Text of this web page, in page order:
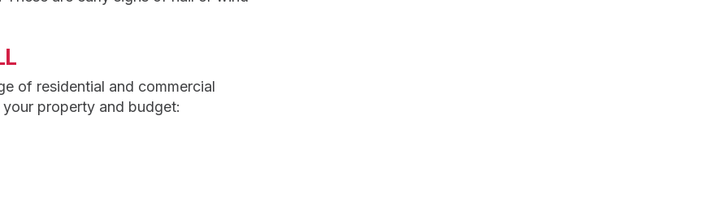
of residential and commercial
property and budget: